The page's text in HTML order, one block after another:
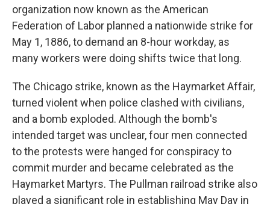
organization now known as the American
Federation of Labor planned a nationwide strike for
May 1, 1886, to demand an 8-hour workday, as
many workers were doing shifts twice that long.
The Chicago strike, known as the Haymarket Affair,
turned violent when police clashed with civilians,
and a bomb exploded. Although the bomb's
intended target was unclear, four men connected
to the protests were hanged for conspiracy to
commit murder and became celebrated as the
Haymarket Martyrs. The Pullman railroad strike also
played a significant role in establishing May Day in